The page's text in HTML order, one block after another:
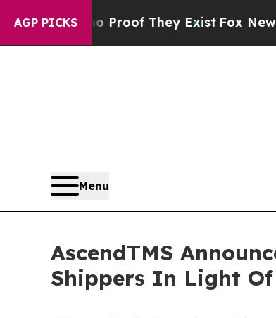
AGP PICKS
no Proof They Exist Fox News Goes
Menu
AscendTMS
Shippers In Light Of